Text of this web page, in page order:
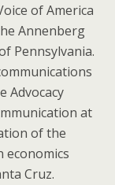
of America
Annenberg
Pennsylvania.
Advocacy
at
of the
economics
Cruz.